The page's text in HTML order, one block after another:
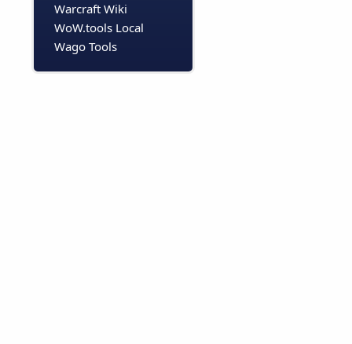
Warcraft Wiki
WoW.tools Local
Wago Tools